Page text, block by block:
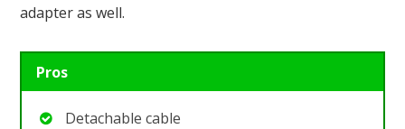
adapter as well.
Pros
Detachable cable